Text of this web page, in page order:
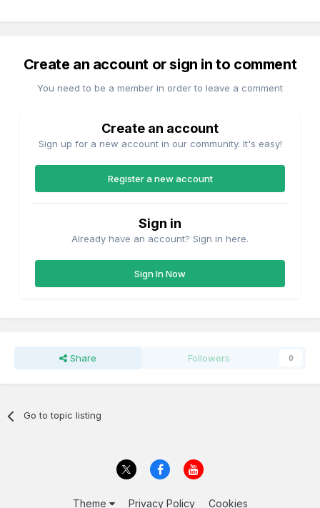
Create an account or sign in to comment
You need to be a member in order to leave a comment
Create an account
Sign up for a new account in our community. It's easy!
Register a new account
Sign in
Already have an account? Sign in here.
Sign In Now
Share Followers 0
Go to topic listing
Theme Privacy Policy Cookies